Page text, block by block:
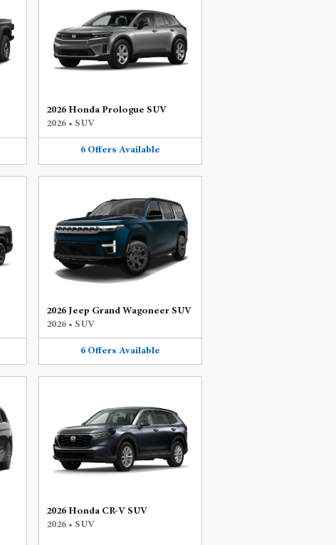
2026 Honda Prologue SUV
2026 • SUV
6 Offers Available
2026 Jeep Grand Wagoneer SUV
2026 • SUV
6 Offers Available
2026 Honda CR-V SUV
2026 • SUV